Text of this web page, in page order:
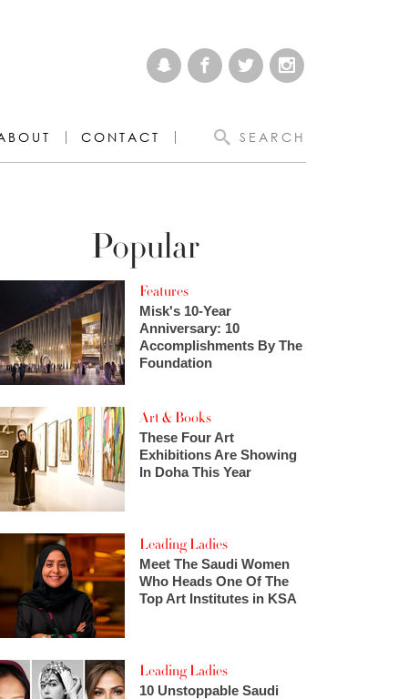
CONTACT SEARCH
Popular
Features
Misk's 10-Year
Anniversary: 10
Accomplishments By The
Foundation
Art & Books
These Four Art
Exhibitions Are Showing
In Doha This Year
Leading Ladies
Meet The Saudi Women
Who Heads One Of The
Top Art Institutes in KSA
Leading Ladies
10 Unstoppable Saudi